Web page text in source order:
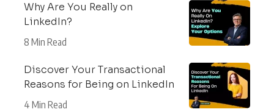
Why Are You Really on
LinkedIn?
8 Min Read
Discover Your Transactional
Reasons for Being on LinkedIn
4 Min Read